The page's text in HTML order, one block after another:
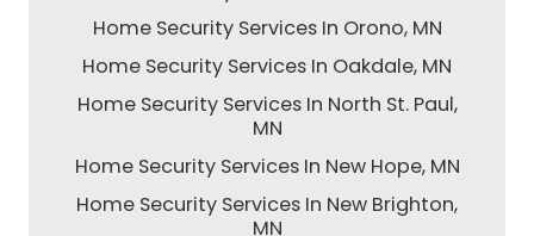
Home Security Services In Orono, MN
Home Security Services In Oakdale, MN
Home Security Services In North St. Paul,
MN
Home Security Services In New Hope, MN
Home Security Services In New Brighton,
MN